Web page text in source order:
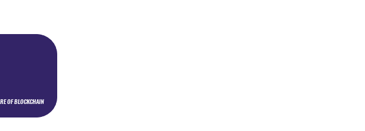
OF BLOCKCHAIN